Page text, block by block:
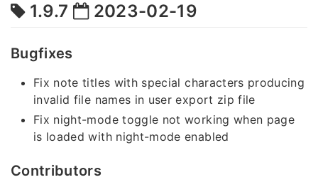
1.9.7 2023-02-19
Bugfixes
Fix note titles with special characters producing
invalid file names in user export zip file
Fix night-mode toggle not working when page
is loaded with night-mode enabled
Contributors